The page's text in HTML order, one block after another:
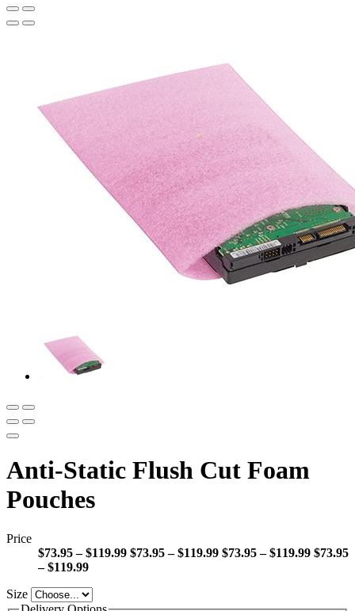
Anti-Static Flush Cut Foam
Pouches
Price
$73.95 – $119.99 $73.95 – $119.99 $73.95 – $119.99 $73.95
– $119.99
Size